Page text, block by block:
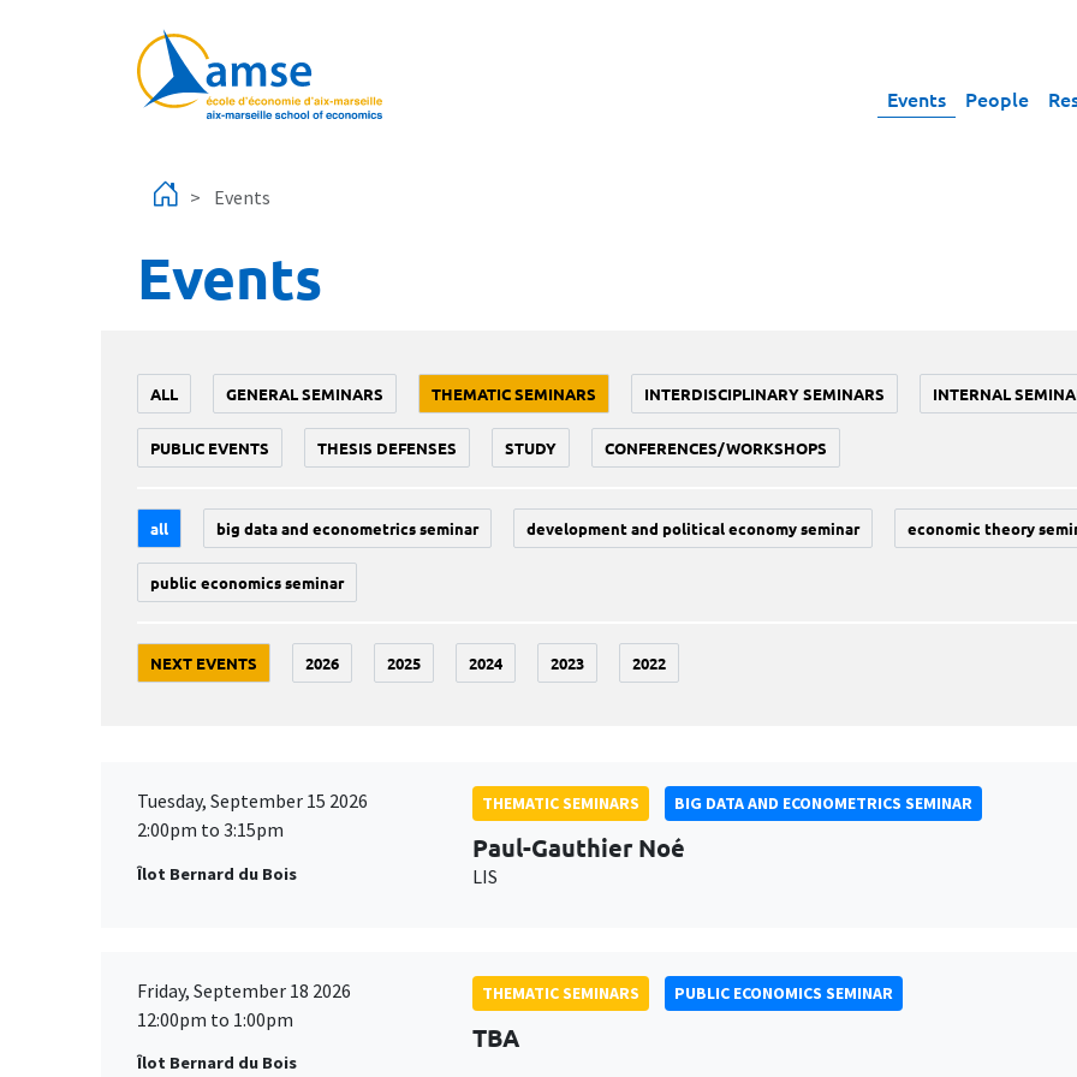
Events People
Events
Events
ALL GENERAL SEMINARS THEMATIC SEMINARS INTERDISCIPLINARY SEMINARS INTERNAL
PUBLIC EVENTS THESIS DEFENSES STUDY CONFERENCES/WORKSHOPS
all big data and econometrics seminar development and political economy seminar economic theory
public economics seminar
NEXT EVENTS 2026 2025 2024 2023 2022
Tuesday, September 15 2026
2:00pm to 3:15pm
Îlot Bernard du Bois
THEMATIC SEMINARS BIG DATA AND ECONOMETRICS SEMINAR
Paul-Gauthier Noé
LIS
Friday, September 18 2026
12:00pm to 1:00pm
Îlot Bernard du Bois
THEMATIC SEMINARS PUBLIC ECONOMICS SEMINAR
TBA